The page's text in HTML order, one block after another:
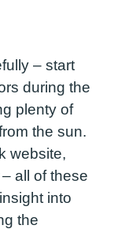
– start
during the
plenty of
the sun.
website,
all of these
into
the